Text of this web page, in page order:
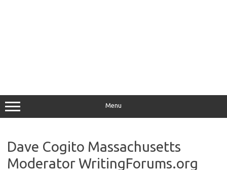
Menu
Dave Cogito Massachusetts
Moderator WritingForums.org